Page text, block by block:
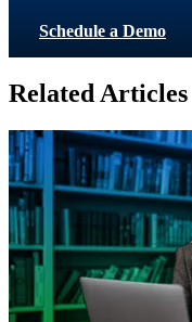
Schedule a Demo
Related Articles